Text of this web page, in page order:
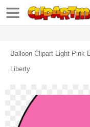
Balloon Clipart Light Pink
Liberty